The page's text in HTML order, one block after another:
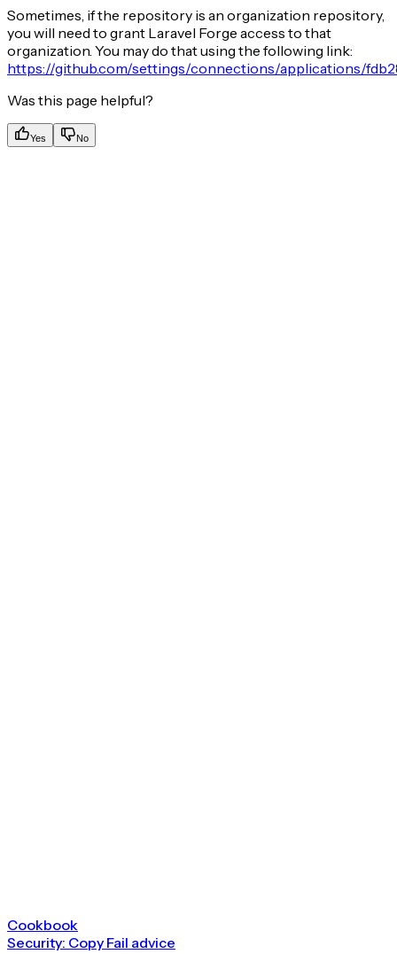
Sometimes, if the repository is an organization repository,
you will need to grant Laravel Forge access to that
organization. You may do that using the following link:
https://github.com/settings/connections/applications/
Was this page helpful?
Yes No
Cookbook
Security: Copy Fail advice